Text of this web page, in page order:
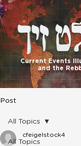
Current Events
and the
Post
All Topics
All Topics
cfeigelstock4